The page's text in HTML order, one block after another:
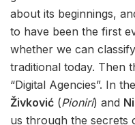
about its beginnings,
to have been the first
whether we can
traditional today. Then
“Digital Agencies”. In
Živković (Pioniri) and
us through the secrets